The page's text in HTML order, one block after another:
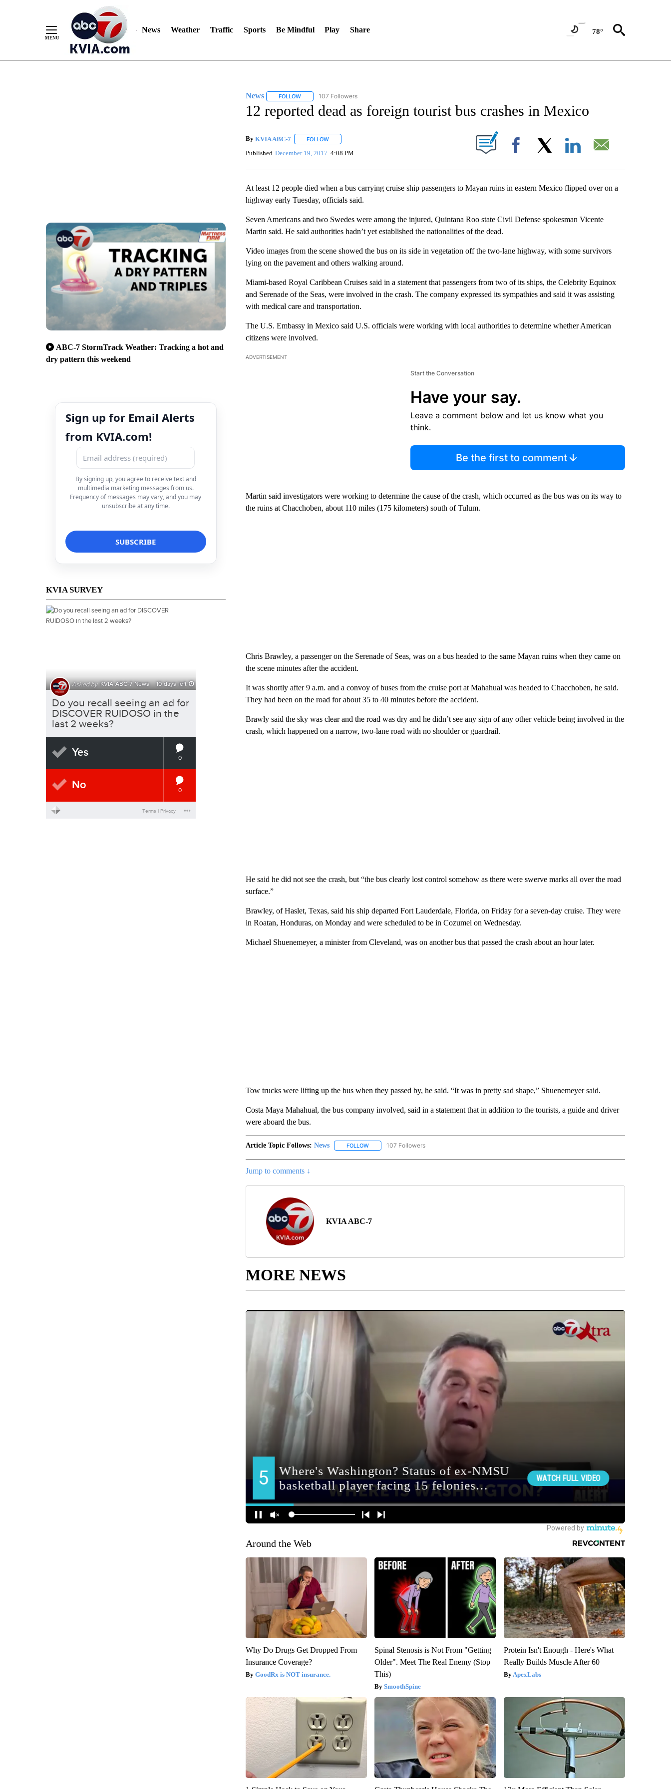
News Weather Traffic Sports Be Mindful Play Share 78°
ABC-7 StormTrack Weather: Tracking a hot and
dry pattern this weekend
Sign up for Email Alerts
from KVIA.com!
By signing up, you agree to receive text and
multimedia marketing messages from us.
Frequency of messages may vary, and you may
unsubscribe at any time.
KVIA SURVEY
News FOLLOWFOLLOW "NEWS" TO RECEIVE NOTIFICATIONS ABOUT NEW PAGES ON "NEWS".
107 Followers
12 reported dead as foreign tourist bus crashes in Mexico
By KVIA ABC-7 FOLLOWFOLLOW "" TO RECEIVE NOTIFICATIONS ABOUT NEW PAGES ON "".
Published December 19, 2017 4:08 PM Facebook
At least 12 people died when a bus carrying cruise ship passengers to Mayan ruins in eastern Mexico flipped over on a
highway early Tuesday, officials said.
Seven Americans and two Swedes were among the injured, Quintana Roo state Civil Defense spokesman Vicente
Martin said. He said authorities hadn’t yet established the nationalities of the dead.
Video images from the scene showed the bus on its side in vegetation off the two-lane highway, with some survivors
lying on the pavement and others walking around.
Miami-based Royal Caribbean Cruises said in a statement that passengers from two of its ships, the Celebrity Equinox
and Serenade of the Seas, were involved in the crash. The company expressed its sympathies and said it was assisting
with medical care and transportation.
The U.S. Embassy in Mexico said U.S. officials were working with local authorities to determine whether American
citizens were involved.
ADVERTISEMENT
Start the Conversation
Have your say.
Leave a comment below and let us know what you
think.
Be the first to comment
Martin said investigators were working to determine the cause of the crash, which occurred as the bus was on its way to
the ruins at Chacchoben, about 110 miles (175 kilometers) south of Tulum.
Chris Brawley, a passenger on the Serenade of Seas, was on a bus headed to the same Mayan ruins when they came on
the scene minutes after the accident.
It was shortly after 9 a.m. and a convoy of buses from the cruise port at Mahahual was headed to Chacchoben, he said.
They had been on the road for about 35 to 40 minutes before the accident.
Brawly said the sky was clear and the road was dry and he didn’t see any sign of any other vehicle being involved in the
crash, which happened on a narrow, two-lane road with no shoulder or guardrail.
He said he did not see the crash, but “the bus clearly lost control somehow as there were swerve marks all over the road
surface.”
Brawley, of Haslet, Texas, said his ship departed Fort Lauderdale, Florida, on Friday for a seven-day cruise. They were
in Roatan, Honduras, on Monday and were scheduled to be in Cozumel on Wednesday.
Michael Shuenemeyer, a minister from Cleveland, was on another bus that passed the crash about an hour later.
Tow trucks were lifting up the bus when they passed by, he said. “It was in pretty sad shape,” Shuenemeyer said.
Costa Maya Mahahual, the bus company involved, said in a statement that in addition to the tourists, a guide and driver
were aboard the bus.
Article Topic Follows: News FOLLOWFOLLOW "NEWS" TO RECEIVE NOTIFICATIONS ABOUT NEW PAGES ON "NEWS".
107 Followers
Jump to comments ↓
KVIA ABC-7
MORE NEWS
Around the Web
Why Do Drugs Get Dropped From
Insurance Coverage?
GoodRx is NOT insurance.
Spinal Stenosis is Not From "Getting
Older". Meet The Real Enemy (Stop
This)
SmoothSpine
Protein Isn't Enough - Here's What
Really Builds Muscle After 60
ApexLabs